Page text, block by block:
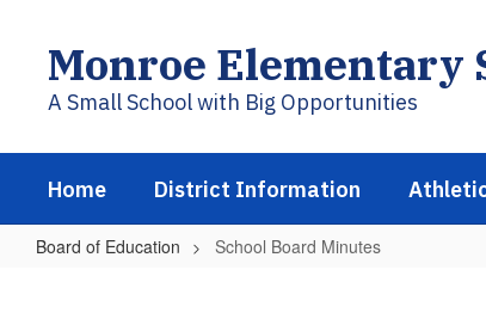
contentMonroe Elementary
A Small School with Big Opportunities
Home District Information
Board of Education School Board Minutes